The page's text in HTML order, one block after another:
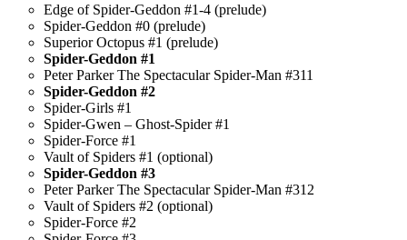
Edge of Spider-Geddon #1-4 (prelude)
Spider-Geddon #0 (prelude)
Superior Octopus #1 (prelude)
Spider-Geddon #1
Peter Parker The Spectacular Spider-Man #311
Spider-Geddon #2
Spider-Girls #1
Spider-Gwen – Ghost-Spider #1
Spider-Force #1
Vault of Spiders #1 (optional)
Spider-Geddon #3
Peter Parker The Spectacular Spider-Man #312
Vault of Spiders #2 (optional)
Spider-Force #2